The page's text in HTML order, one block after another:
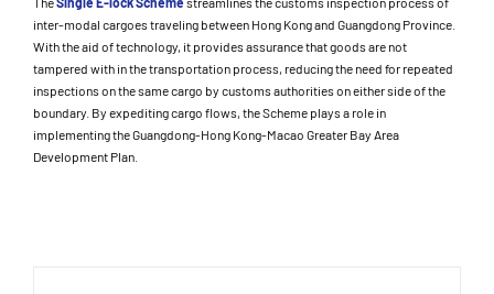
inter-modal cargoes traveling between Hong Kong and Guangdong Province.
With the aid of technology, it provides assurance that goods are not
tampered with in the transportation process, reducing the need for repeated
inspections on the same cargo by customs authorities on either side of the
boundary. By expediting cargo flows, the Scheme plays a role in
implementing the Guangdong-Hong Kong-Macao Greater Bay Area
Development Plan.